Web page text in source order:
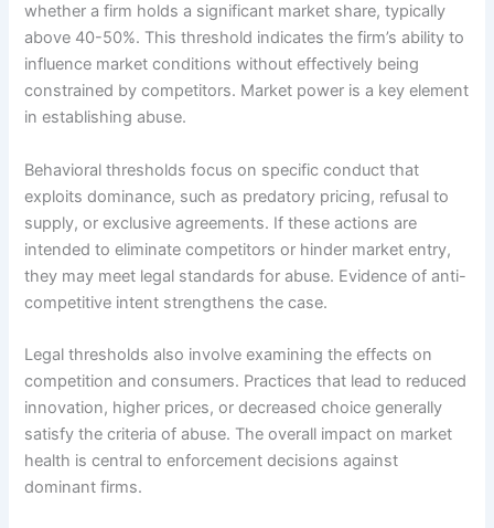
whether a firm holds a significant market share, typically
above 40-50%. This threshold indicates the firm’s ability to
influence market conditions without effectively being
constrained by competitors. Market power is a key element
in establishing abuse.
Behavioral thresholds focus on specific conduct that
exploits dominance, such as predatory pricing, refusal to
supply, or exclusive agreements. If these actions are
intended to eliminate competitors or hinder market entry,
they may meet legal standards for abuse. Evidence of anti-
competitive intent strengthens the case.
Legal thresholds also involve examining the effects on
competition and consumers. Practices that lead to reduced
innovation, higher prices, or decreased choice generally
satisfy the criteria of abuse. The overall impact on market
health is central to enforcement decisions against
dominant firms.